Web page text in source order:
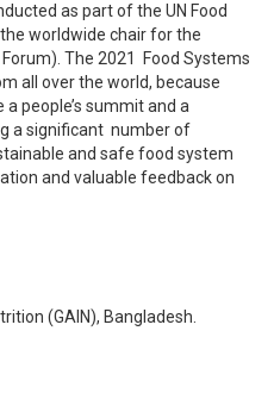
as part of the UN Food
worldwide chair for the
The 2021 Food Systems
all over the world, because
people’s summit and a
a significant number of
and safe food system
and valuable feedback on
(GAIN), Bangladesh.